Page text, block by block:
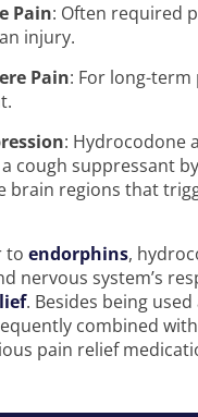
Pain: Often required
injury.
Pain: For long-term
: Hydrocodone
cough suppressant
brain regions that
to endorphins,
nervous system’s
. Besides being used
combined
pain relief